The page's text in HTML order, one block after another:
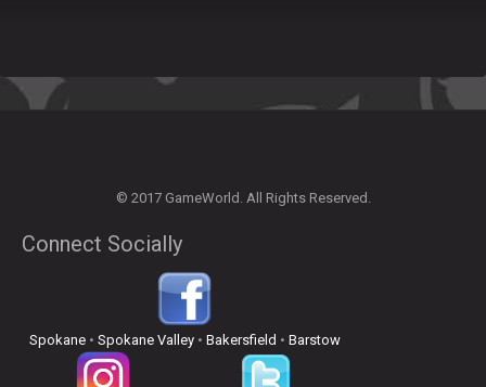
© 2017 GameWorld. All Rights Reserved.
Connect Socially
Spokane• Spokane Valley• Bakersfield • Barstow